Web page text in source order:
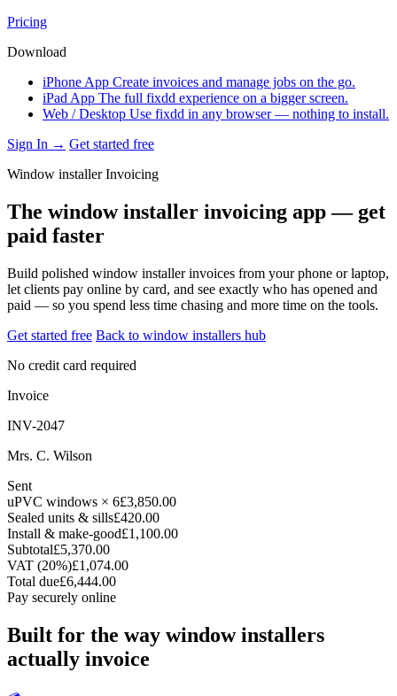
Pricing
Download
iPhone App Create invoices and manage jobs on the go.
iPad App The full fixdd experience on a bigger screen.
Web / Desktop Use fixdd in any browser — nothing to install.
Sign In → Get started free
Window installer Invoicing
The window installer invoicing app — get
paid faster
Build polished window installer invoices from your phone or laptop,
let clients pay online by card, and see exactly who has opened and
paid — so you spend less time chasing and more time on the tools.
Get started free Back to window installers hub
No credit card required
Invoice
INV-2047
Mrs. C. Wilson
Sent
uPVC windows × 6£3,850.00
Sealed units & sills£420.00
Install & make-good£1,100.00
Subtotal£5,370.00
VAT (20%)£1,074.00
Total due£6,444.00
Pay securely online
Built for the way window installers
actually invoice